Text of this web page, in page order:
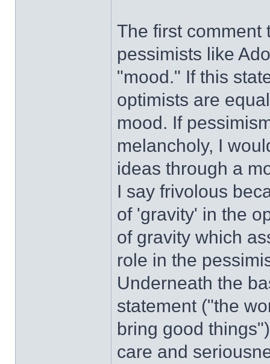
The first comment
pessimists like
"mood." If this
optimists are
mood. If
melancholy, I
ideas through a
I say frivolous
of 'gravity' in the
of gravity which
role in the
Underneath the
statement ("the
bring good
care and